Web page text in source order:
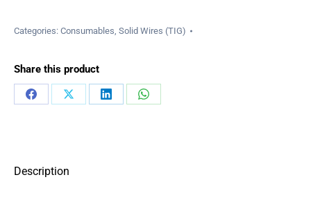
Categories: Consumables, Solid Wires (TIG)
Share this product
Share
Share
Share
Share
Description